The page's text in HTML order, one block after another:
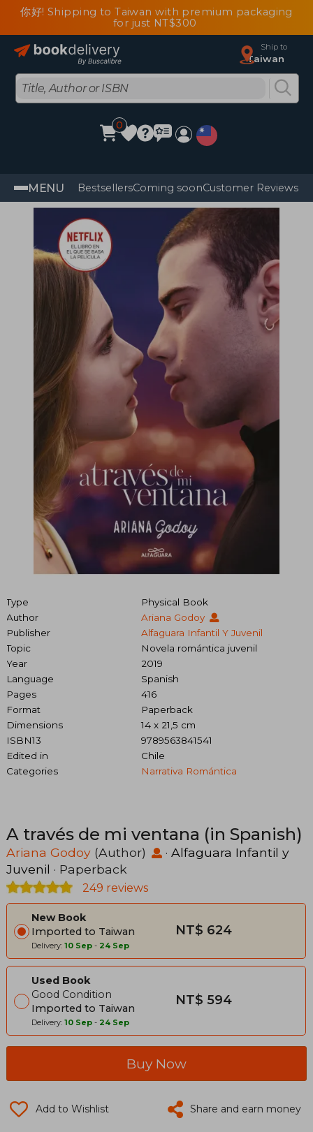
你好! Shipping to Taiwan with premium packaging
for just NT$300
Ship to
Taiwan
0
MENU BestsellersComing soonCustomer Reviews
Type
Physical Book
Author
Ariana Godoy
Publisher
Alfaguara Infantil Y Juvenil
Topic
Novela romántica juvenil
Year
2019
Language
Spanish
Pages
416
Format
Paperback
Dimensions
14 x 21,5 cm
ISBN13
9789563841541
Edited in
Chile
Categories
Narrativa Romántica
A través de mi ventana (in Spanish)
Ariana Godoy (Author) · Alfaguara Infantil y
Juvenil · Paperback
249 reviews
New Book
Imported to Taiwan
Delivery: 10 Sep - 24 Sep
NT$ 624
Used Book
Good Condition
Imported to Taiwan
Delivery: 10 Sep - 24 Sep
NT$ 594
Buy Now
Add to Wishlist Share and earn money